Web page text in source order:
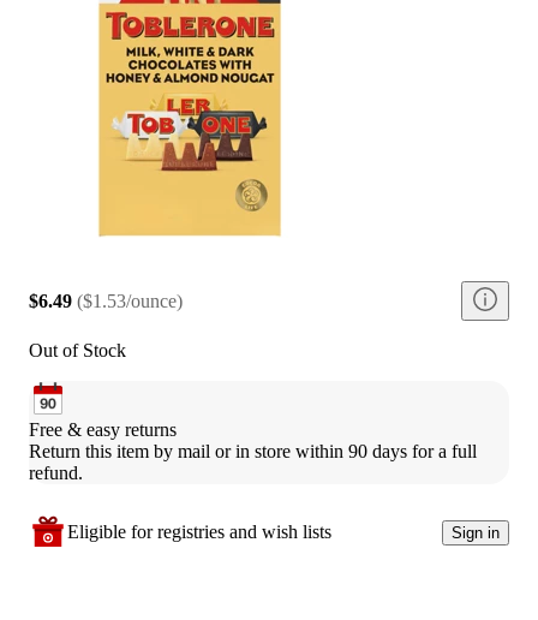
$6.49 ($1.53/ounce)
Out of Stock
Free & easy returns
Return this item by mail or in store within 90 days for a full
refund.
Eligible for registries and wish lists Sign in